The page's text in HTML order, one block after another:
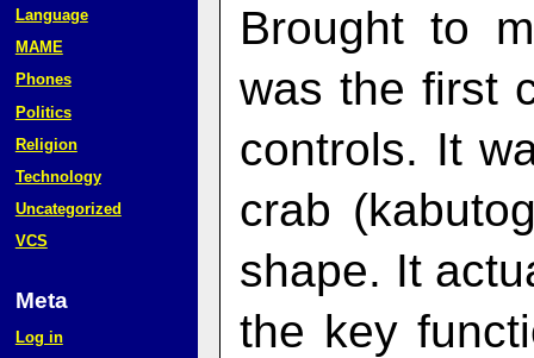
Brought to
was the first
controls. It
crab
shape. It
the key
Language
MAME
Phones
Politics
Religion
Technology
Uncategorized
VCS
Meta
Log in